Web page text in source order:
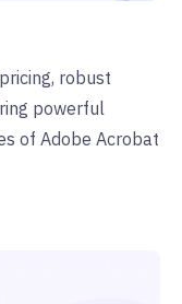
robust
powerful
of Adobe Acrobat